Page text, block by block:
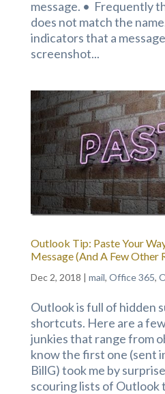
message. • Frequently
does not match the
indicators that a
screenshot...
Outlook Tip: Paste Your
Message (And A Few Other
Dec 2, 2018 | mail, Office 365,
Outlook is full of hidden
shortcuts. Here are a
junkies that range from
know the first one (sent
BillG) took me by
scouring lists of Outlook